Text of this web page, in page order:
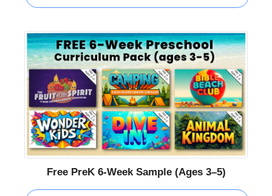
Free PreK 6-Week Sample (Ages 3–5)